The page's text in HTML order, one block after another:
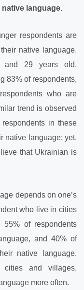
language.
respondents are
native language.
and 29 years old,
83% of respondents,
who are
trend is observed
in these
native language; yet,
that Ukrainian is
depends on one’s
who live in cities
of respondents
and 40% of
native language.
and villages,
more often.